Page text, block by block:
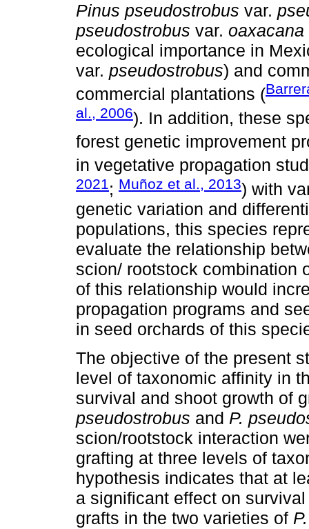
Pinus pseudostrobus var.
pseudostrobus var. oaxacana
ecological importance in
var. pseudostrobus) and
commercial plantations (
al., 2006). In addition, these
forest genetic improvement
in vegetative propagation
2021; Muñoz et al., 2013) with
genetic variation and
populations, this species
evaluate the relationship
scion/ rootstock combination
of this relationship would
propagation programs and
in seed orchards of this
The objective of the present
level of taxonomic affinity in
survival and shoot growth of
pseudostrobus and P.
scion/rootstock interaction
grafting at three levels of
hypothesis indicates that at
a significant effect on
grafts in the two varieties of